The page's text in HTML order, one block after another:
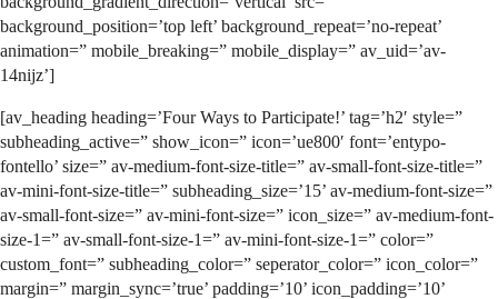
background_position=’top left’ background_repeat=’no-repeat’
animation=” mobile_breaking=” mobile_display=” av_uid=’av-
14nijz’]
[av_heading heading=’Four Ways to Participate!’ tag=’h2′ style=”
subheading_active=” show_icon=” icon=’ue800′ font=’entypo-
fontello’ size=” av-medium-font-size-title=” av-small-font-size-title=”
av-mini-font-size-title=” subheading_size=’15’ av-medium-font-size=”
av-small-font-size=” av-mini-font-size=” icon_size=” av-medium-font-
size-1=” av-small-font-size-1=” av-mini-font-size-1=” color=”
custom_font=” subheading_color=” seperator_color=” icon_color=”
margin=” margin_sync=’true’ padding=’10’ icon_padding=’10’